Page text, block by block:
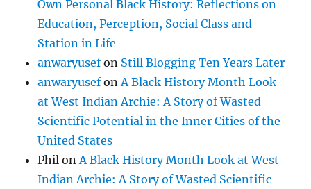
Own Personal Black History: Reflections on
Education, Perception, Social Class and
Station in Life
anwaryusefon Still Blogging Ten Years Later
anwaryusefonA Black History Month Look
at West Indian Archie: A Story of Wasted
Scientific Potential in the Inner Cities of the
United States
Phil onA Black History Month Look at West
Indian Archie: A Story of Wasted Scientific